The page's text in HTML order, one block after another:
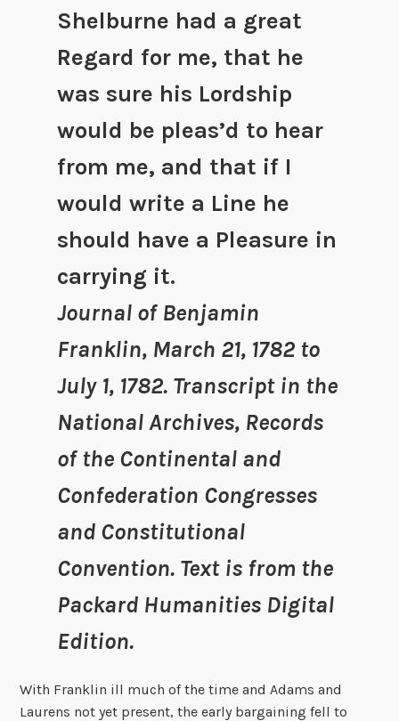
Shelburne had a great
Regard for me, that he
was sure his Lordship
would be pleas’d to hear
from me, and that if I
would write a Line he
should have a Pleasure in
carrying it.
Journal of Benjamin
Franklin, March 21, 1782 to
July 1, 1782. Transcript in the
National Archives, Records
of the Continental and
Confederation Congresses
and Constitutional
Convention. Text is from the
Packard Humanities Digital
Edition.
With Franklin ill much of the time and Adams and
Laurens not yet present, the early bargaining fell to